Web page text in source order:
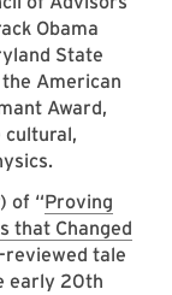
Obama
State
American
Award,
cultural,
of “Proving
that Changed
reviewed tale
early 20th